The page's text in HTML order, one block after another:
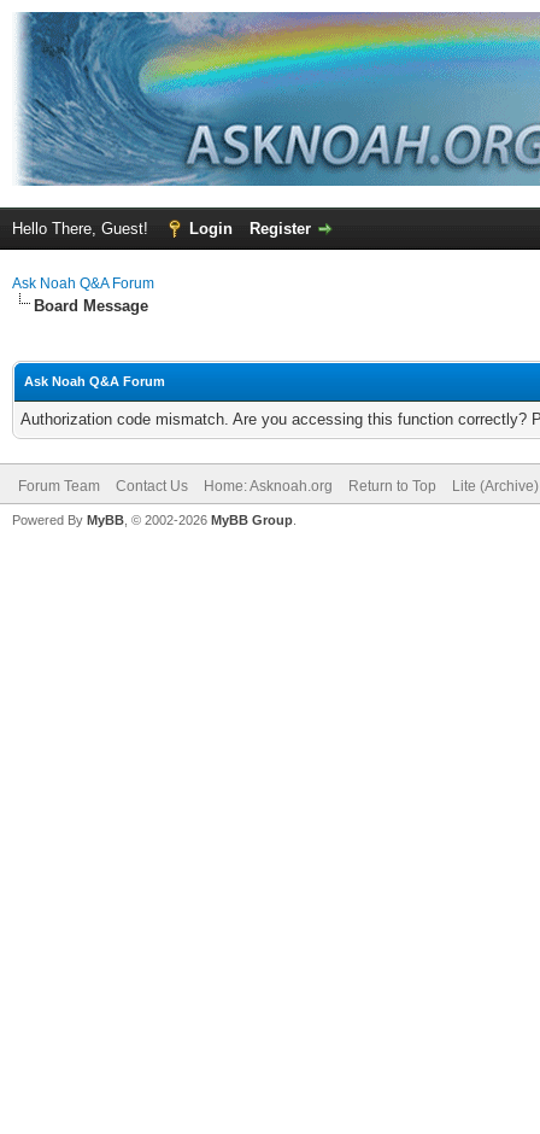
Hello There, Guest! Login Register
Ask Noah Q&A Forum
Board Message
Ask Noah Q&A Forum
Authorization code mismatch. Are you accessing this function correctly?
Forum Team Contact Us Home: Asknoah.org Return to Top Lite
Powered By MyBB , © 2002-2026 MyBB Group